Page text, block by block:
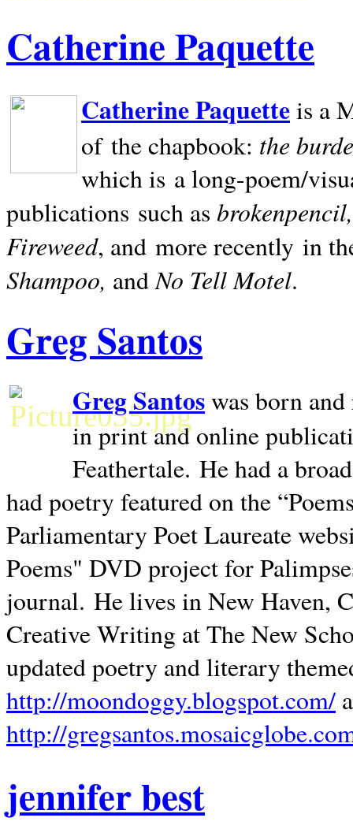
Catherine Paquette
Catherine Paquetteis a
of the chapbook: the
which is a long-poem/
publications such as
Fireweed, and more recently in
Shampoo, andNo Tell Motel.
Greg Santos
Greg Santoswas born
in print and online
Feathertale. He had a
had poetry featured on the
Parliamentary Poet Laureate
Poems" DVD project for
journal. He lives inNew Haven,
Creative Writing at The New
updated poetry and literary
http://moondoggy.blogspot.com/
http://
jennifer best